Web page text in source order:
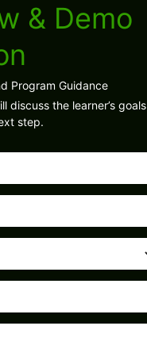
& Demo
Program Guidance
discuss the learner’s goals
step.